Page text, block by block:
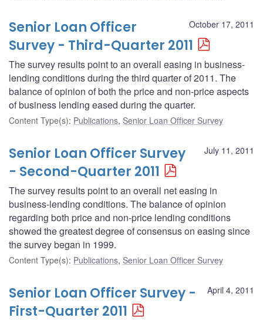
October 17, 2011
Senior Loan Officer
Survey - Third-Quarter 2011
The survey results point to an overall easing in business-
lending conditions during the third quarter of 2011. The
balance of opinion of both the price and non-price aspects
of business lending eased during the quarter.
Content Type(s): Publications, Senior Loan Officer Survey
July 11, 2011
Senior Loan Officer Survey
- Second-Quarter 2011
The survey results point to an overall net easing in
business-lending conditions. The balance of opinion
regarding both price and non-price lending conditions
showed the greatest degree of consensus on easing since
the survey began in 1999.
Content Type(s): Publications, Senior Loan Officer Survey
April 4, 2011
Senior Loan Officer Survey -
First-Quarter 2011